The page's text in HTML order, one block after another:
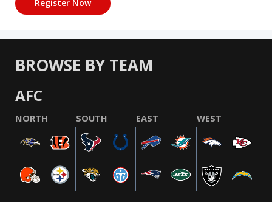
BROWSE BY TEAM
AFC
NORTH SOUTH EAST WEST